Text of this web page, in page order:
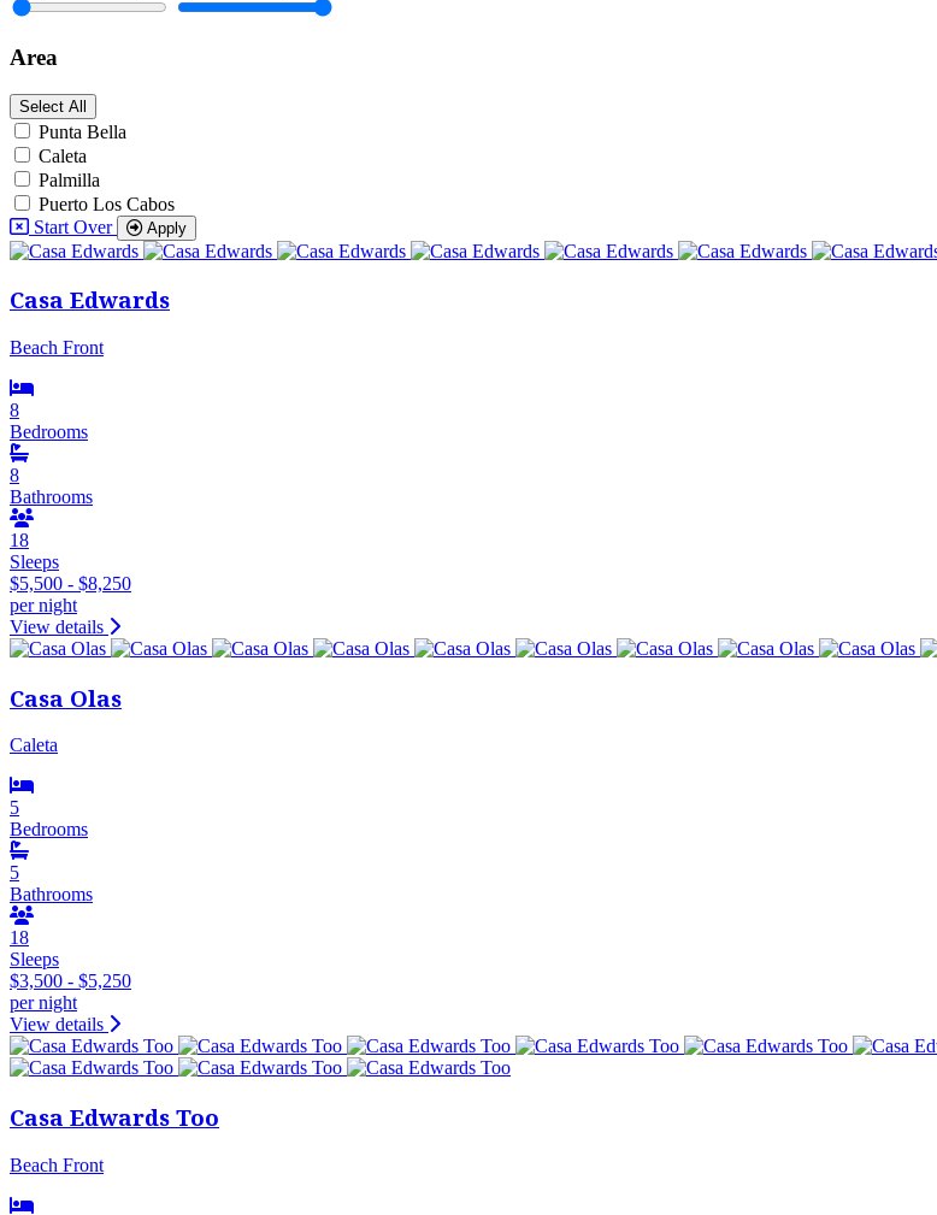
Area
Select All
Punta Bella
Caleta
Palmilla
Puerto Los Cabos
Start Over
Apply
Casa Edwards
Beach Front
8
Bedrooms
8
Bathrooms
18
Sleeps
$5,500 - $8,250
per night
View details
Casa Olas
Caleta
5
Bedrooms
5
Bathrooms
18
Sleeps
$3,500 - $5,250
per night
View details
Casa Edwards Too
Beach Front